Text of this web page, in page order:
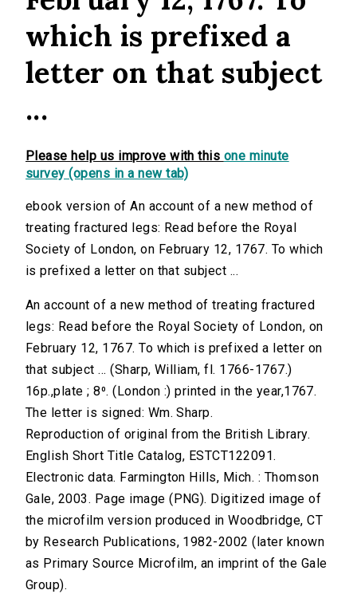
which is prefixed a
letter on that subject
...
Please help us improve with this one minute
survey (opens in a new tab)
ebook version of An account of a new method of
treating fractured legs: Read before the Royal
Society of London, on February 12, 1767. To which
is prefixed a letter on that subject ...
An account of a new method of treating fractured
legs: Read before the Royal Society of London, on
February 12, 1767. To which is prefixed a letter on
that subject ... (Sharp, William, fl. 1766-1767.)
16p.,plate ; 8⁰. (London :) printed in the year,1767.
The letter is signed: Wm. Sharp.
Reproduction of original from the British Library.
English Short Title Catalog, ESTCT122091.
Electronic data. Farmington Hills, Mich. : Thomson
Gale, 2003. Page image (PNG). Digitized image of
the microfilm version produced in Woodbridge, CT
by Research Publications, 1982-2002 (later known
as Primary Source Microfilm, an imprint of the Gale
Group).